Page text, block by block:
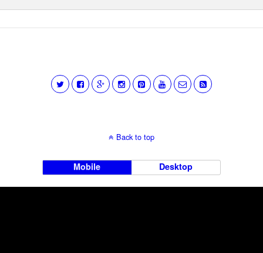
Back to top
Mobile Desktop